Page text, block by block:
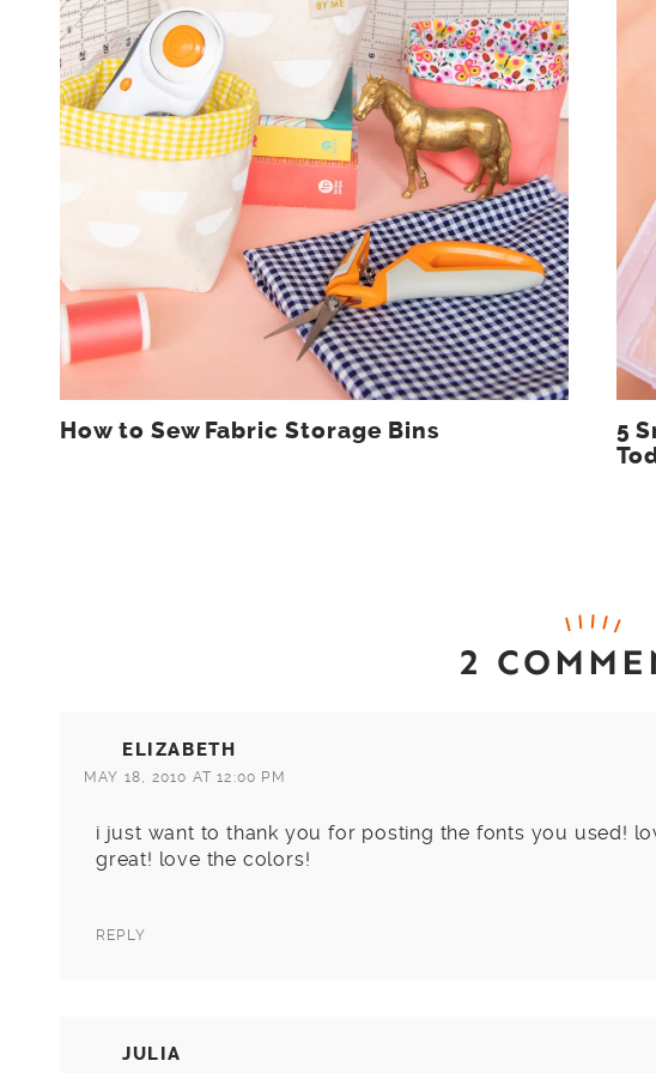
How to Sew Fabric Storage Bins
5
2
ELIZABETH
MAY 18, 2010 AT 12:00 PM
i just want to thank you for posting the fonts you used!
great! love the colors!
REPLY
JULIA